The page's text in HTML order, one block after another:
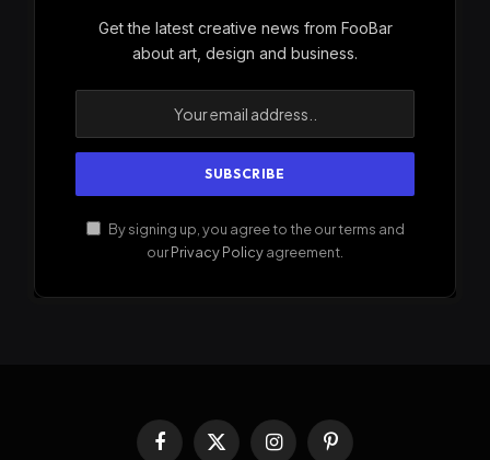
Get the latest creative news from FooBar
about art, design and business.
By signing up, you agree to the our terms and
ourPrivacy Policyagreement.
Facebook
X InstagramPinterest